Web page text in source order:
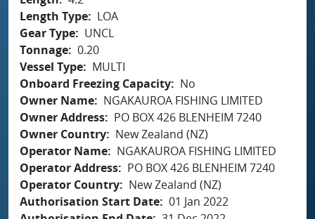
Length Type
LOA
Gear Type
UNCL
Tonnage 0.20
Vessel Type
MULTI
Onboard Freezing Capacity
No
Owner Name
NGAKAUROA FISHING LIMITED
Owner Address
PO BOX 426 BLENHEIM 7240
Owner Country
New Zealand (NZ)
Operator Name
NGAKAUROA FISHING LIMITED
Operator Address
PO BOX 426 BLENHEIM 7240
Operator Country
New Zealand (NZ)
Authorisation Start Date 01 Jan 2022